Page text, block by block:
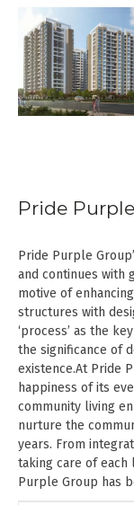
Pride
Pride Purple
and continues with
motive of
structures with
‘process’ as the
the significance of
existence.At Pride
happiness of its
community living
nurture the
years. From
taking care of each
Purple Group has